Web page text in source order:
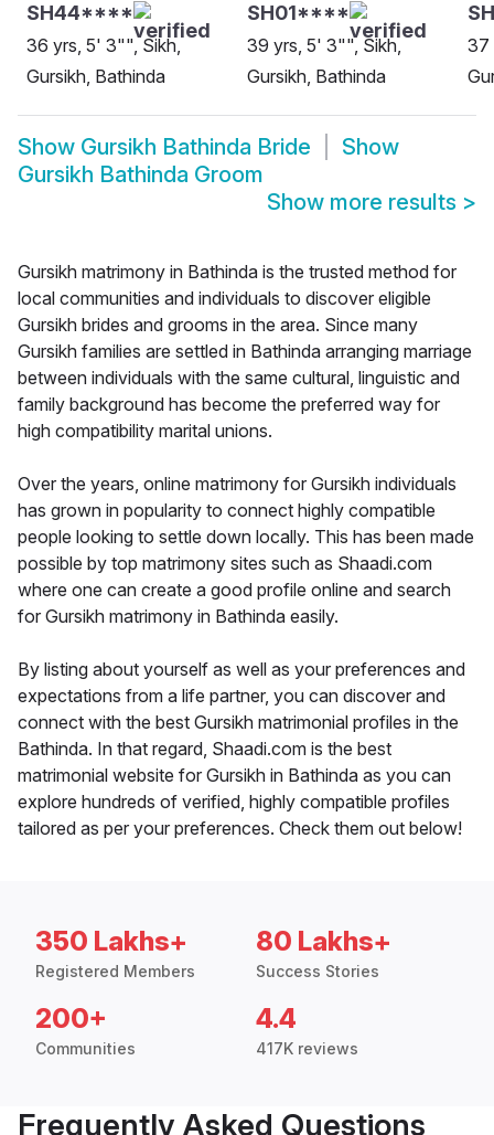
SH44****
36 yrs, 5' 3"", Sikh,
Gursikh, Bathinda
SH01****
39 yrs, 5' 3"", Sikh,
Gursikh, Bathinda
37
Show Gursikh Bathinda Bride
Show
Gursikh Bathinda Groom
Show more results >
Gursikh matrimony in Bathinda is the trusted method for
local communities and individuals to discover eligible
Gursikh brides and grooms in the area. Since many
Gursikh families are settled in Bathinda arranging marriage
between individuals with the same cultural, linguistic and
family background has become the preferred way for
high compatibility marital unions.
Over the years, online matrimony for Gursikh individuals
has grown in popularity to connect highly compatible
people looking to settle down locally. This has been made
possible by top matrimony sites such as Shaadi.com
where one can create a good profile online and search
for Gursikh matrimony in Bathinda easily.
By listing about yourself as well as your preferences and
expectations from a life partner, you can discover and
connect with the best Gursikh matrimonial profiles in the
Bathinda. In that regard, Shaadi.com is the best
matrimonial website for Gursikh in Bathinda as you can
explore hundreds of verified, highly compatible profiles
tailored as per your preferences. Check them out below!
350 Lakhs+
Registered Members
80 Lakhs+
Success Stories
200+
Communities
4.4
417K reviews
Frequently Asked Questions